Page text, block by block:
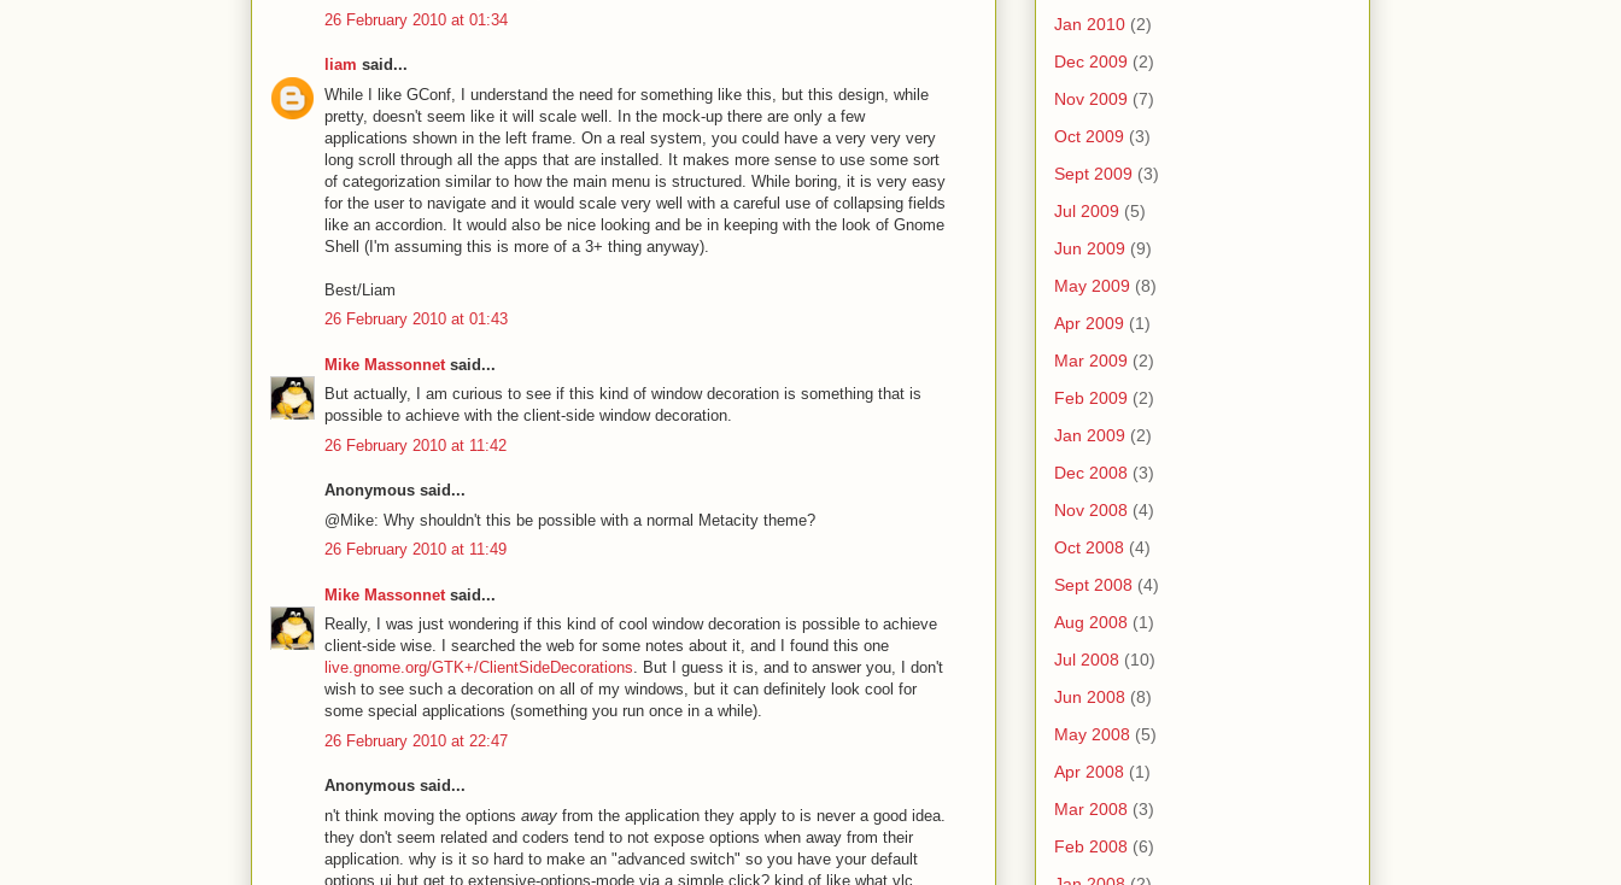
26 February 2010 at 01:34
liam said...
While I like GConf, I understand the need for something like this, but this design, while
pretty, doesn't seem like it will scale well. In the mock-up there are only a few
applications shown in the left frame. On a real system, you could have a very very very
long scroll through all the apps that are installed. It makes more sense to use some sort
of categorization similar to how the main menu is structured. While boring, it is very easy
for the user to navigate and it would scale very well with a careful use of collapsing fields
like an accordion. It would also be nice looking and be in keeping with the look of Gnome
Shell (I'm assuming this is more of a 3+ thing anyway).
Best/Liam
26 February 2010 at 01:43
Mike Massonnet said...
But actually, I am curious to see if this kind of window decoration is something that is
possible to achieve with the client-side window decoration.
26 February 2010 at 11:42
Anonymous said...
@Mike: Why shouldn't this be possible with a normal Metacity theme?
26 February 2010 at 11:49
Mike Massonnet said...
Really, I was just wondering if this kind of cool window decoration is possible to achieve
client-side wise. I searched the web for some notes about it, and I found this one
live.gnome.org/GTK+/ClientSideDecorations. But I guess it is, and to answer you, I don't
wish to see such a decoration on all of my windows, but it can definitely look cool for
some special applications (something you run once in a while).
26 February 2010 at 22:47
Anonymous said...
n't think moving the options away from the application they apply to is never a good idea.
they don't seem related and coders tend to not expose options when away from their
application. why is it so hard to make an "advanced switch" so you have your default
options ui but get to extensive-options-mode via a simple click? kind of like what vlc
Jan 2010 (2)
Dec 2009 (2)
Nov 2009 (7)
Oct 2009 (3)
Sept 2009 (3)
Jul 2009 (5)
Jun 2009 (9)
May 2009 (8)
Apr 2009 (1)
Mar 2009 (2)
Feb 2009 (2)
Jan 2009 (2)
Dec 2008 (3)
Nov 2008 (4)
Oct 2008 (4)
Sept 2008 (4)
Aug 2008 (1)
Jul 2008 (10)
Jun 2008 (8)
May 2008 (5)
Apr 2008 (1)
Mar 2008 (3)
Feb 2008 (6)